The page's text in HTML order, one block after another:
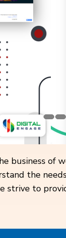
business of
the
strive to